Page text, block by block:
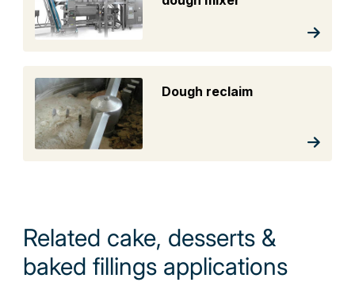
Dough reclaim
Related cake, desserts &
baked fillings applications